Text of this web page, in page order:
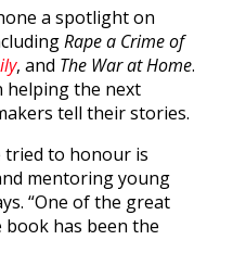
a spotlight on
Rape a Crime of
, and The War at Home.
helping the next
tell their stories.
tried to honour is
mentoring young
“One of the great
has been the